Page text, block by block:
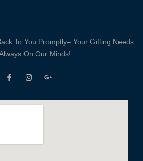
To You Promptly– Your Gifting Needs
On Our Minds!